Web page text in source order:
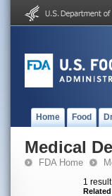
Home Food
Medical
FDA Home
1